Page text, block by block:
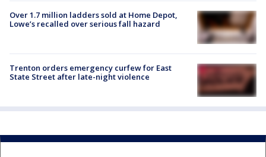
Over 1.7 million ladders sold at Home Depot,
Lowe’s recalled over serious fall hazard
Trenton orders emergency curfew for East
State Street after late-night violence